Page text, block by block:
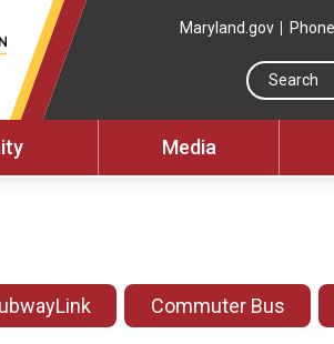
Maryland.gov
Media
Commuter Bus